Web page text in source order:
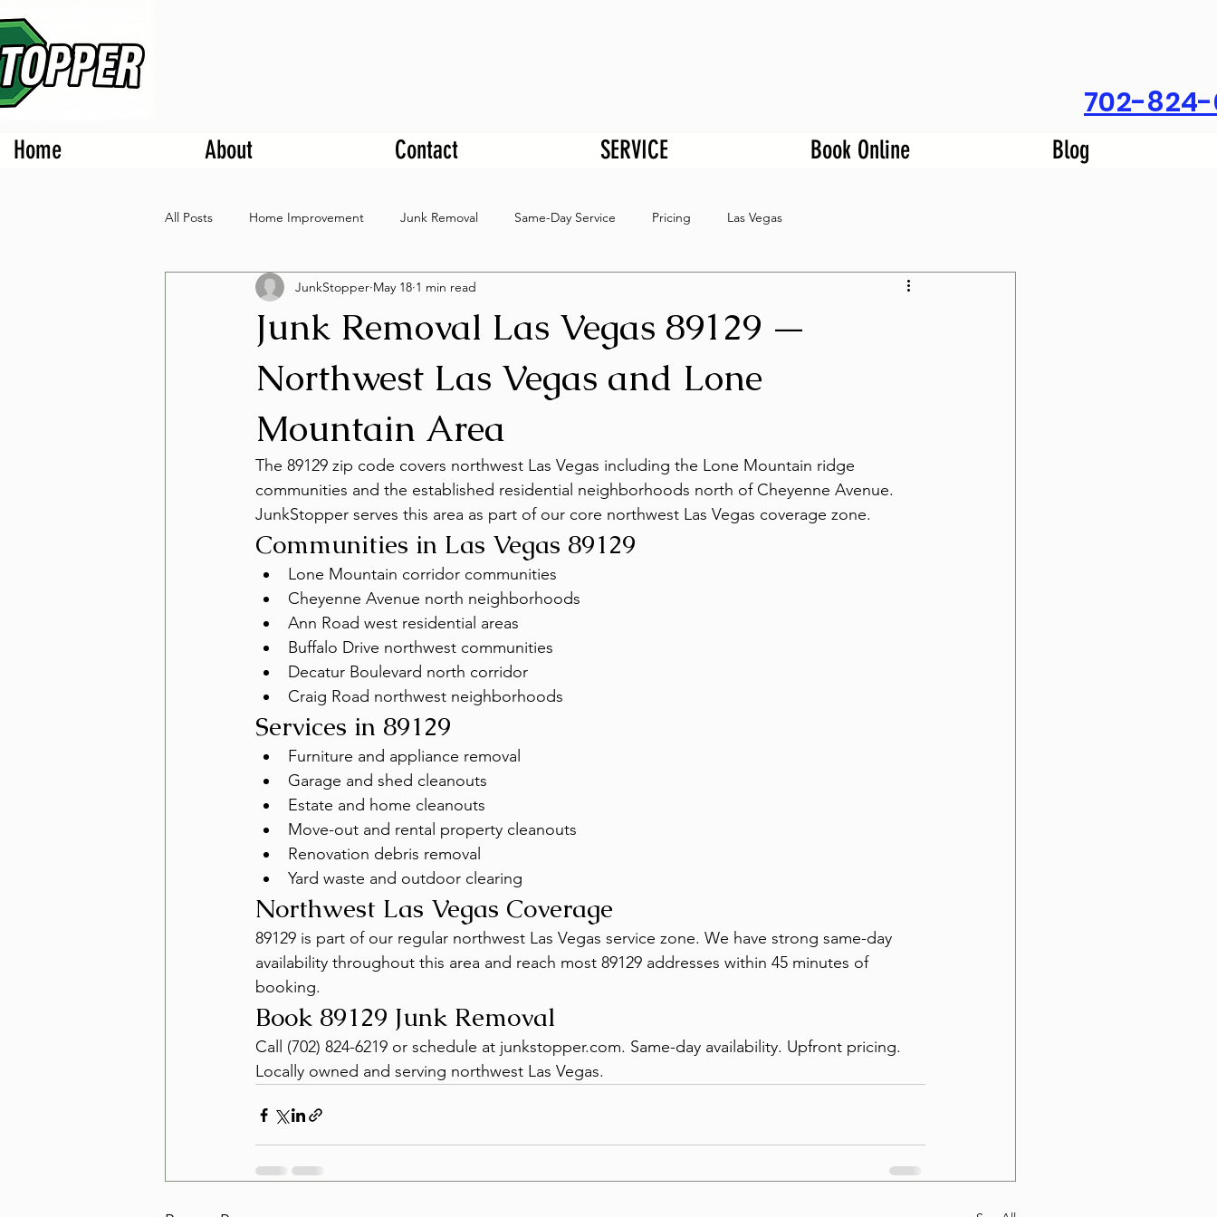
702-824-
Home About Contact SERVICE Book Online Blog
All Posts Home Improvement Junk Removal Same-Day Service Pricing Las Vegas
Junk Removal Las Vegas 89129 —
Northwest Las Vegas and Lone
Mountain Area
JunkStopper May 18 1 min read
The 89129 zip code covers northwest Las Vegas including the Lone Mountain ridge
communities and the established residential neighborhoods north of Cheyenne Avenue.
JunkStopper serves this area as part of our core northwest Las Vegas coverage zone.
Communities in Las Vegas 89129
Lone Mountain corridor communities
Cheyenne Avenue north neighborhoods
Ann Road west residential areas
Buffalo Drive northwest communities
Decatur Boulevard north corridor
Craig Road northwest neighborhoods
Services in 89129
Furniture and appliance removal
Garage and shed cleanouts
Estate and home cleanouts
Move-out and rental property cleanouts
Renovation debris removal
Yard waste and outdoor clearing
Northwest Las Vegas Coverage
89129 is part of our regular northwest Las Vegas service zone. We have strong same-day
availability throughout this area and reach most 89129 addresses within 45 minutes of
booking.
Book 89129 Junk Removal
Call (702) 824-6219 or schedule at junkstopper.com. Same-day availability. Upfront pricing.
Locally owned and serving northwest Las Vegas.